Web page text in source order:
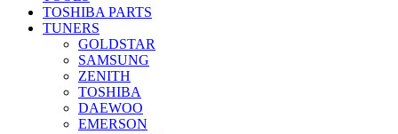
TOSHIBA PARTS
TUNERS
GOLDSTAR
SAMSUNG
ZENITH
TOSHIBA
DAEWOO
EMERSON